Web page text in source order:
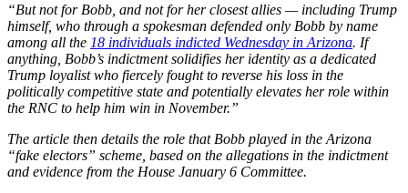
“But not for Bobb, and not for her closest allies — including Trump
himself, who through a spokesman defended only Bobb by name
among all the 18 individuals indicted Wednesday in Arizona. If
anything, Bobb’s indictment solidifies her identity as a dedicated
Trump loyalist who fiercely fought to reverse his loss in the
politically competitive state and potentially elevates her role within
the RNC to help him win in November.”
The article then details the role that Bobb played in the Arizona
“fake electors” scheme, based on the allegations in the indictment
and evidence from the House January 6 Committee.